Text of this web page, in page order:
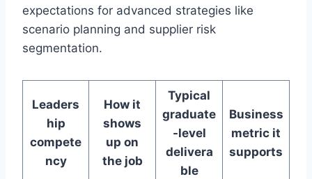
expectations for advanced strategies like
scenario planning and supplier risk
segmentation.
Leaders
hip
compete
ncy
How it
shows
up on
the job
Typical
graduate
-level
delivera
ble
Business
metric it
supports